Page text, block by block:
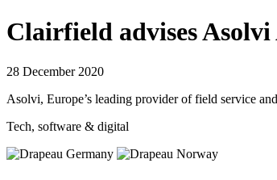
Clairfield advises
28 December 2020
Asolvi, Europe’s leading provider of field service
Tech, software & digital